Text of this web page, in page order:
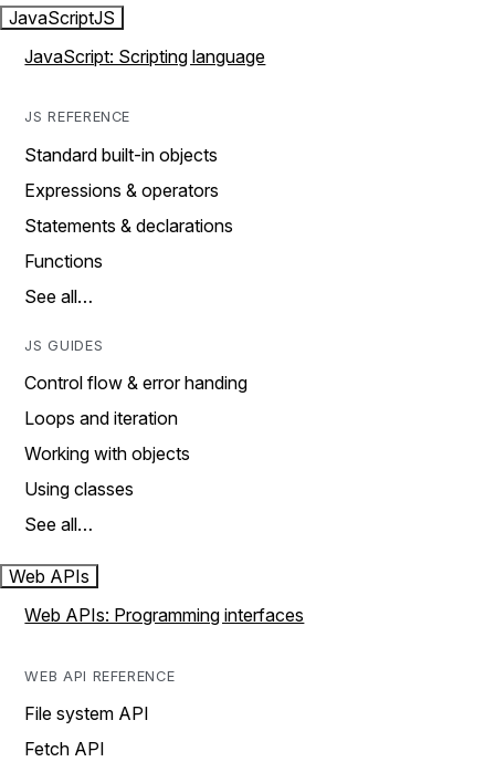
JavaScriptJS
JavaScript: Scripting language
JS REFERENCE
Standard built-in objects
Expressions & operators
Statements & declarations
Functions
See all…
JS GUIDES
Control flow & error handing
Loops and iteration
Working with objects
Using classes
See all…
Web APIs
Web APIs: Programming interfaces
WEB API REFERENCE
File system API
Fetch API